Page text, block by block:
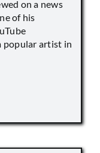
on a news
of his
popular artist in